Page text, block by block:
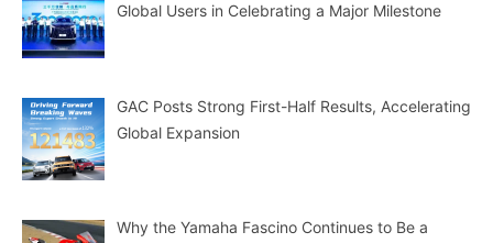
Global Users in Celebrating a Major Milestone
GAC Posts Strong First-Half Results, Accelerating
Global Expansion
Why the Yamaha Fascino Continues to Be a